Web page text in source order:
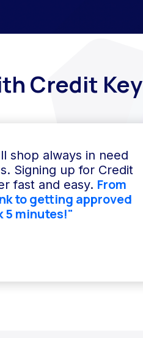
Credit Key
shop always in need
Signing up for Credit
fast and easy. From
to getting approved
5 minutes!"